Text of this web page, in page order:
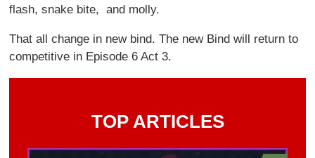
flash, snake bite, and molly.
That all change in new bind. The new Bind will return to
competitive in Episode 6 Act 3.
TOP ARTICLES